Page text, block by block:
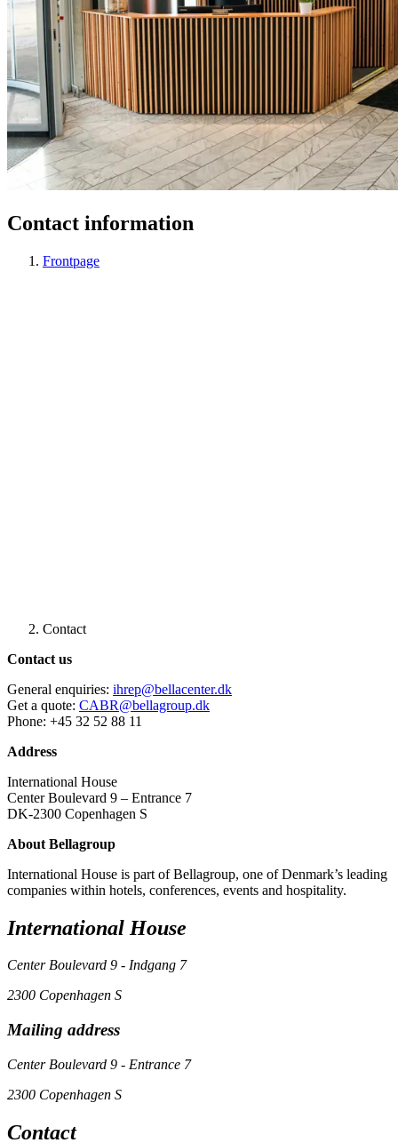
Contact information
Frontpage
Contact
Contact us
General enquiries: ihrep@bellacenter.dk
Get a quote: CABR@bellagroup.dk
Phone: +45 32 52 88 11
Address
International House
Center Boulevard 9 – Entrance 7
DK-2300 Copenhagen S
About Bellagroup
International House is part of Bellagroup, one of Denmark’s leading
companies within hotels, conferences, events and hospitality.
International House
Center Boulevard 9 - Indgang 7
2300 Copenhagen S
Mailing address
Center Boulevard 9 - Entrance 7
2300 Copenhagen S
Contact